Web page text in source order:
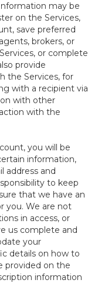
may be
on the Services,
save preferred
brokers, or
or complete
provide
the Services, for
with a recipient via
with other
with the
you will be
information,
address and
to keep
that we have an
you. We are not
in access, or
us complete and
your
details on how to
provided on the
information